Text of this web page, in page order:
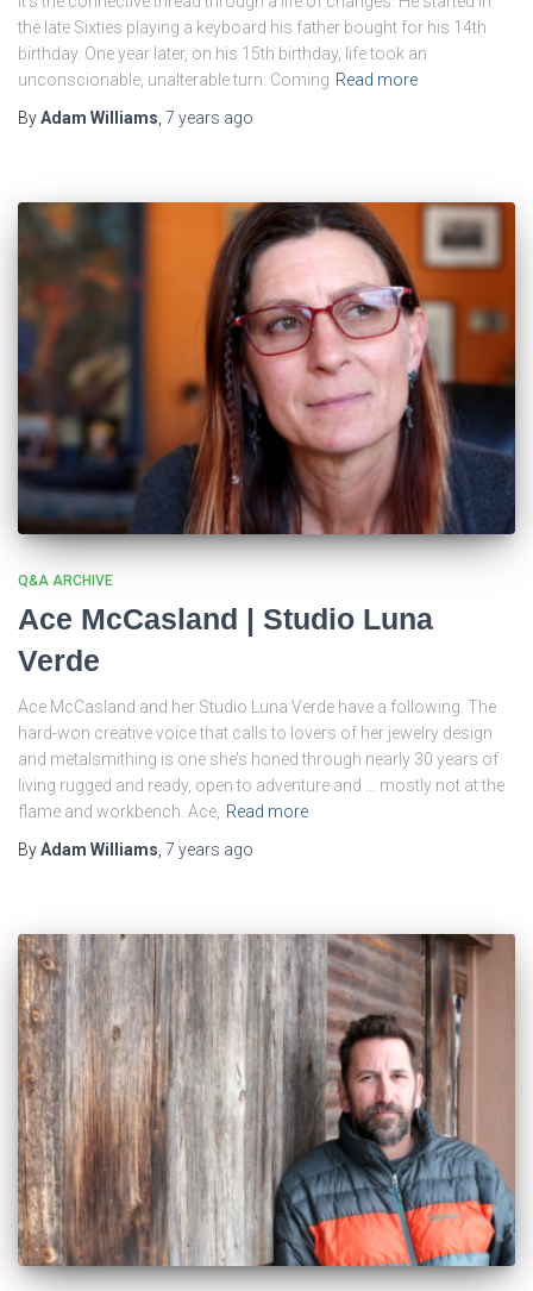
the late Sixties playing a keyboard his father bought for his 14th
birthday. One year later, on his 15th birthday, life took an
unconscionable, unalterable turn. Coming Read more
ByAdam Williams, 7 years ago
Q&A ARCHIVE
Ace McCasland | Studio Luna
Verde
Ace McCasland and her Studio Luna Verde have a following. The
hard-won creative voice that calls to lovers of her jewelry design
and metalsmithing is one she’s honed through nearly 30 years of
living rugged and ready, open to adventure and … mostly not at the
flame and workbench. Ace, Read more
ByAdam Williams 7 years ago